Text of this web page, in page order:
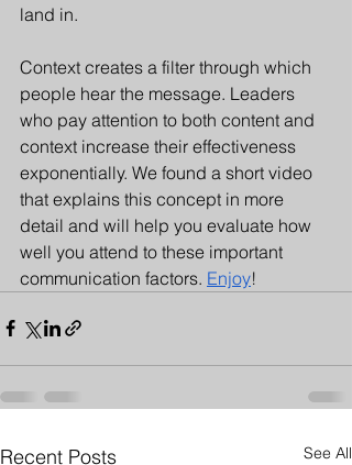
land in.
Context creates a filter through which
people hear the message. Leaders
who pay attention to both content and
context increase their effectiveness
exponentially. We found a short video
that explains this concept in more
detail and will help you evaluate how
well you attend to these important
communication factors. Enjoy!
Recent Posts See All